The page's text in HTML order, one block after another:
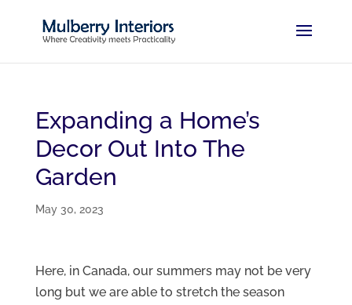
Expanding a Home’s
Decor Out Into The
Garden
May 30, 2023
Here, in Canada, our summers may not be very
long but we are able to stretch the season